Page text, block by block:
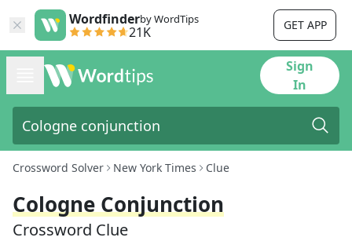
Wordfinderby WordTips
21K GET APP
Sign
In
Crossword Solver New York Times Clue
Cologne Conjunction
Crossword Clue